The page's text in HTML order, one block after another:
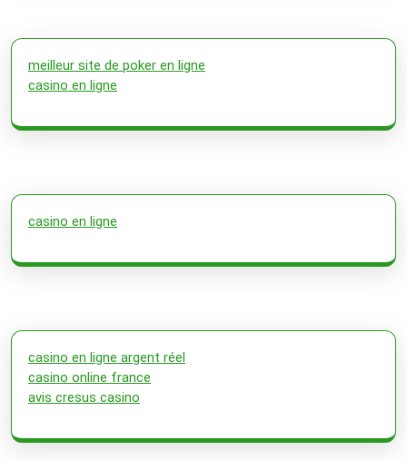
meilleur site de poker en ligne
casino en ligne
casino en ligne
casino en ligne argent réel
casino online france
avis cresus casino